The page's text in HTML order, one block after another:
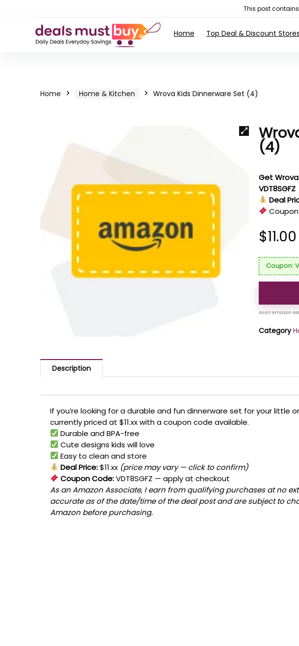
This post
Home Top Deal & Discount Stores
Home Home & Kitchen Wrova Kids Dinnerware Set (4)
(4)
Get
VDT8SGFZ
Deal
$11.00
Category
Description
If you’re looking for a durable and fun dinnerware set for your little
currently priced at $11.xx with a coupon code available.
Durable and BPA-free
Cute designs kids will love
Easy to clean and store
Deal Price:$11.xx (price may vary — click to confirm)
Coupon Code:VDT8SGFZ — apply at checkout
As an Amazon Associate, I earn from qualifying purchases at no
accurate as of the date/time of the deal post and are subject to
Amazon before purchasing.